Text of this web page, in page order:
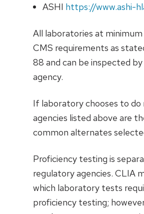
ASHI https://www.ashi-
All laboratories at
CMS requirements as
88 and can be inspected
agency.
If laboratory chooses to do
agencies listed above are
common alternates
Proficiency testing is
regulatory agencies. CLIA
which laboratory tests
proficiency testing;